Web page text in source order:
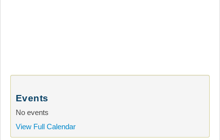
Events
No events
View Full Calendar